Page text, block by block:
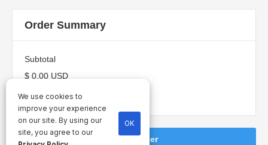
Order Summary
Subtotal
$ 0.00 USD
Place Order
We use cookies to
improve your experience
on our site. By using our
site, you agree to our
OK